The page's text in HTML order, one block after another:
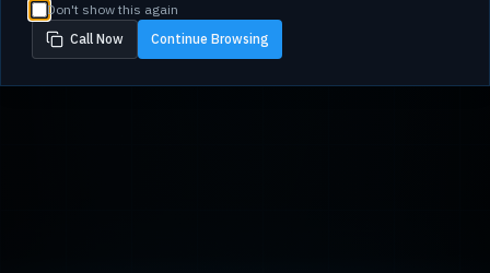
Don't show this again
Call Now
Continue Browsing